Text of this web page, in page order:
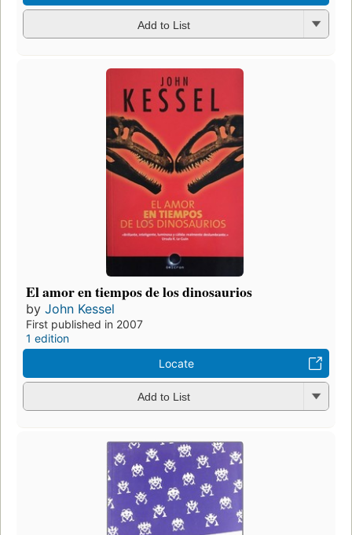
Add to List
El amor en tiempos de los dinosaurios
by John Kessel
First published in 2007
1 edition
Locate
Add to List